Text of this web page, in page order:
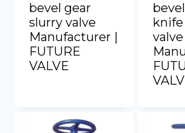
bevel gear
slurry valve
Manufacturer |
FUTURE
VALVE
valve